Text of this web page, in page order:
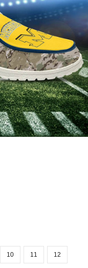
10 11 12